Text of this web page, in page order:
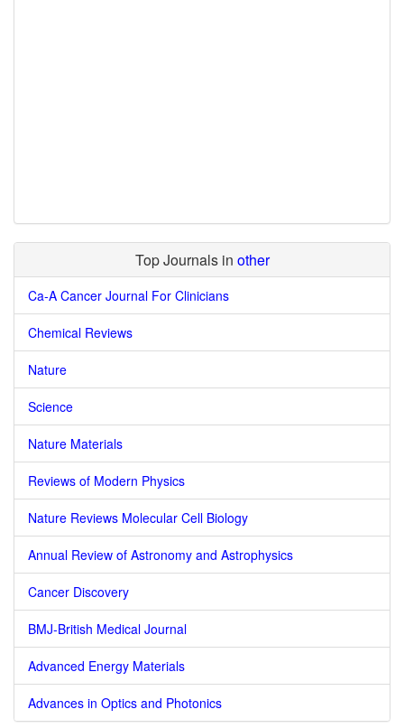
Top Journals in other
Ca-A Cancer Journal For Clinicians
Chemical Reviews
Nature
Science
Nature Materials
Reviews of Modern Physics
Nature Reviews Molecular Cell Biology
Annual Review of Astronomy and Astrophysics
Cancer Discovery
BMJ-British Medical Journal
Advanced Energy Materials
Advances in Optics and Photonics